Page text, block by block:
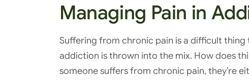
Managing Pain in
Suffering from chronic pain is a difficult
addiction is thrown into the mix. How does
someone suffers from chronic pain, they’re